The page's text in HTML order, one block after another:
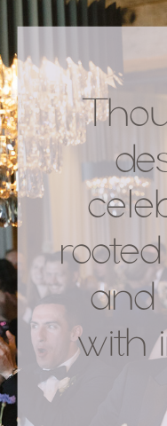
and
with